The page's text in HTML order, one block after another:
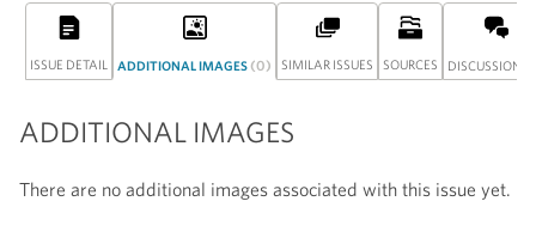
ISSUE DETAIL ADDITIONAL IMAGES (0) SIMILAR ISSUES SOURCES DISCUSSION
ADDITIONAL IMAGES
There are no additional images associated with this issue yet.